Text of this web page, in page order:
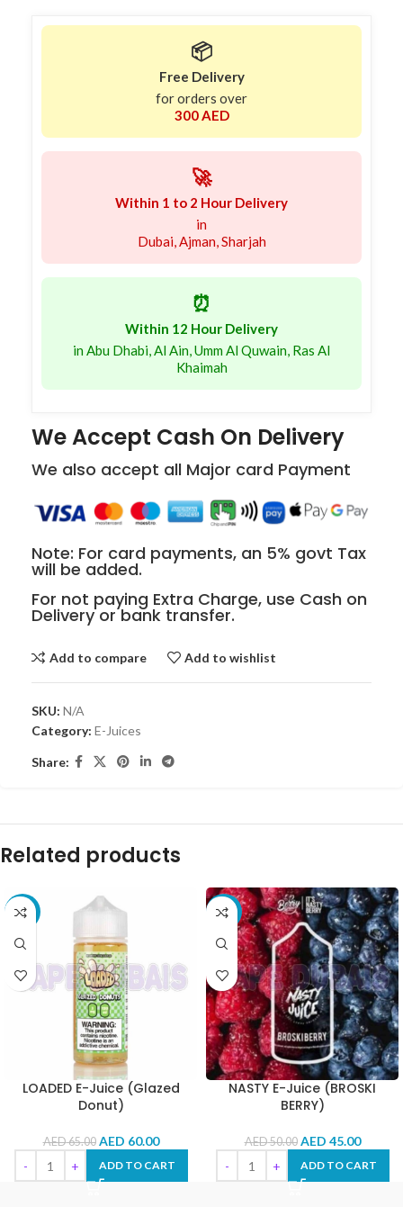
📦
Free Delivery
for orders over
300 AED
🚀
Within 1 to 2 Hour Delivery
in
Dubai, Ajman, Sharjah
⏰
Within 12 Hour Delivery
in Abu Dhabi, Al Ain, Umm Al Quwain, Ras Al
Khaimah
We Accept Cash On Delivery
We also accept all Major card Payment
Note: For card payments, an 5% govt Tax
will be added.
For not paying Extra Charge, use Cash on
Delivery or bank transfer.
Add to compare Add to wishlist
SKU: N/A
Category: E-Juices
Share:
Related products
-8%
LOADED E-Juice (Glazed
Donut)
AED65.00 AED 60.00
ADD TO CART
-10%
NASTY E-Juice (BROSKI
BERRY)
AED50.00 AED 45.00
ADD TO CART